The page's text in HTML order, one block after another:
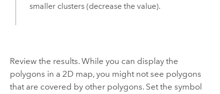
smaller clusters (decrease the value).
Review the results. While you can display the
polygons in a 2D map, you might not see polygons
that are covered by other polygons. Set the symbol